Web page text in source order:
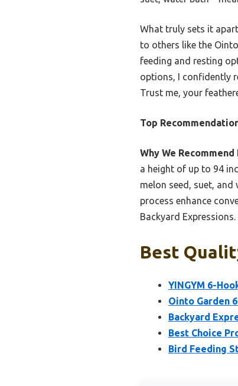
What truly sets it
to others like the
feeding and resting
options, I confidently
Trust me, your
Top
Why We Recommend
a height of up to 94
melon seed, suet,
process enhance
Backyard
Best
YINGYM 6-
Ointo Garden
Backyard
Best Choice
Bird Feeding